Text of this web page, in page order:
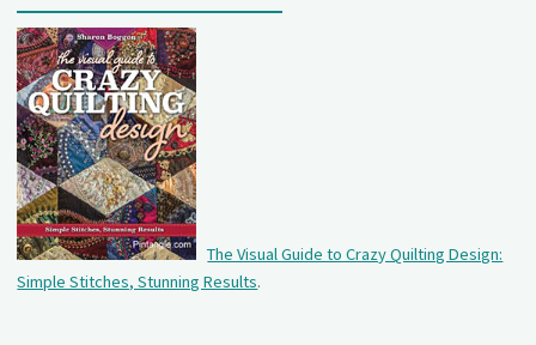
The Visual Guide to Crazy Quilting Design:
Simple Stitches, Stunning Results.